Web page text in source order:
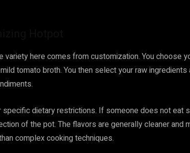
here comes from customization. You choose
tomato broth. You then select your raw ingredients
dietary restrictions. If someone does not eat
of the pot. The flavors are generally cleaner and
complex cooking techniques.